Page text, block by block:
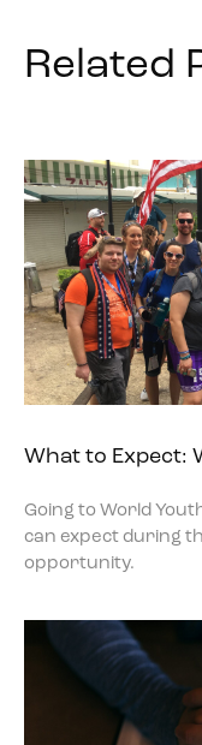
Related
What to Expect:
Going to World
can expect during
opportunity.